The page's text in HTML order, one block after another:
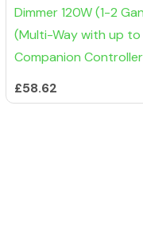
Dimmer 120W (1-2
(Multi-Way with up to
Companion
£58.62